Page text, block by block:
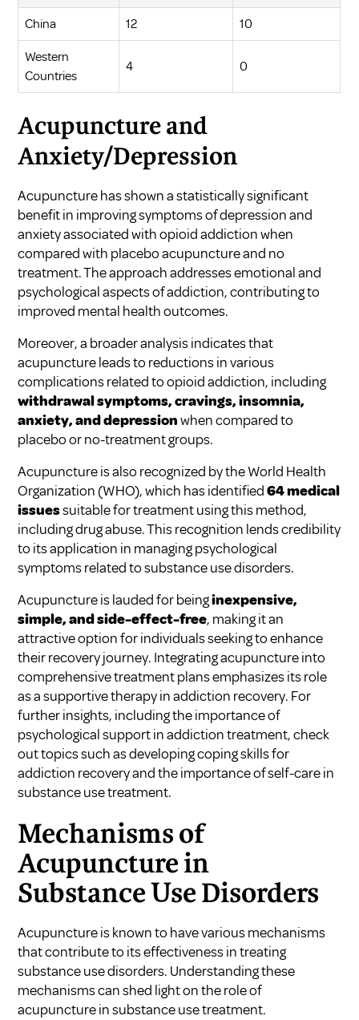
China 12 10
Western
Countries
4 0
Acupuncture and
Anxiety/Depression
Acupuncture has shown a statistically significant
benefit in improving symptoms of depression and
anxiety associated with opioid addiction when
compared with placebo acupuncture and no
treatment. The approach addresses emotional and
psychological aspects of addiction, contributing to
improved mental health outcomes.
Moreover, a broader analysis indicates that
acupuncture leads to reductions in various
complications related to opioid addiction, including
withdrawal symptoms, cravings, insomnia,
anxiety, and depressionwhen compared to
placebo or no-treatment groups.
Acupuncture is also recognized by the World Health
Organization (WHO), which has identified64 medical
issuessuitable for treatment using this method,
including drug abuse. This recognition lends credibility
to its application in managing psychological
symptoms related to substance use disorders.
Acupuncture is lauded for beinginexpensive,
simple, and side-effect-free, making it an
attractive option for individuals seeking to enhance
their recovery journey. Integrating acupuncture into
comprehensive treatment plans emphasizes its role
as a supportive therapy in addiction recovery. For
further insights, including the importance of
psychological support in addiction treatment, check
out topics such asdeveloping coping skills for
addiction recoveryandthe importance of self-care in
substance use treatment.
Mechanisms of
Acupuncture in
Substance Use Disorders
Acupuncture is known to have various mechanisms
that contribute to its effectiveness in treating
substance use disorders. Understanding these
mechanisms can shed light on the role of
acupuncture in substance use treatment.